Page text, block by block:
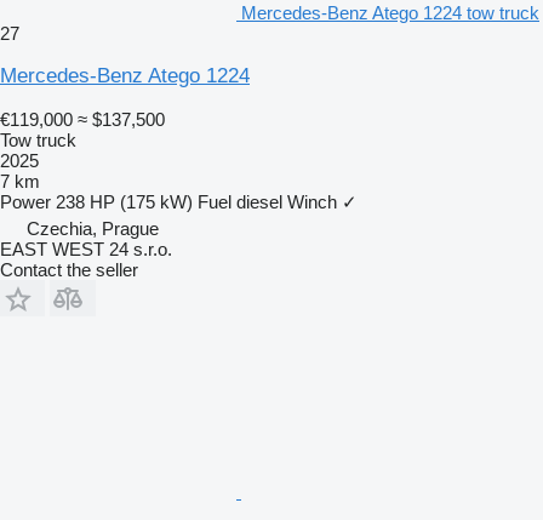
Mercedes-Benz Atego 1224 tow truck
27
Mercedes-Benz Atego 1224
€119,000 ≈ $137,500
Tow truck
2025
7 km
Power 238 HP (175 kW) Fuel diesel Winch ✓
Czechia, Prague
EAST WEST 24 s.r.o.
Contact the seller